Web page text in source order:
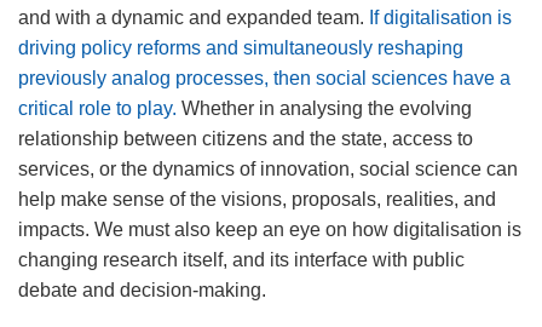
and with a dynamic and expanded team. If digitalisation is
driving policy reforms and simultaneously reshaping
previously analog processes, then social sciences have a
critical role to play. Whether in analysing the evolving
relationship between citizens and the state, access to
services, or the dynamics of innovation, social science can
help make sense of the visions, proposals, realities, and
impacts. We must also keep an eye on how digitalisation is
changing research itself, and its interface with public
debate and decision-making.